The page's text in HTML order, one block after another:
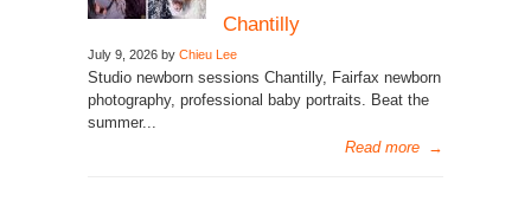
Chantilly
July 9, 2026 by Chieu Lee
Studio newborn sessions Chantilly, Fairfax newborn
photography, professional baby portraits. Beat the
summer...
Read more →